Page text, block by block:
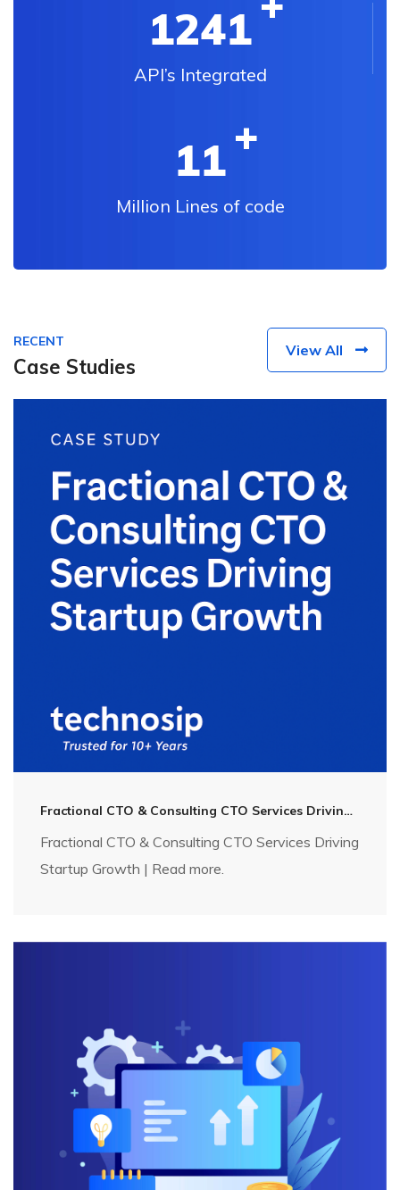
1241
API’s Integrated
11
Million Lines of code
RECENT
Case Studies
View All
Fractional CTO & Consulting CTO Services Driving Startup Growth | Technosip
Fractional CTO & Consulting CTO Services Driving
Startup Growth | Read more.